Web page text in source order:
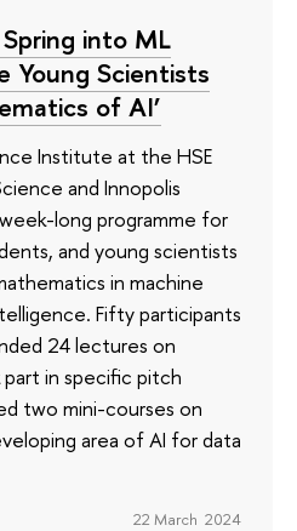
into ML
Young Scientists
of AI’
Institute at the HSE
and Innopolis
long programme for
and young scientists
in machine
Fifty participants
24 lectures on
in specific pitch
two mini-courses on
area of AI for data
22 March 2024